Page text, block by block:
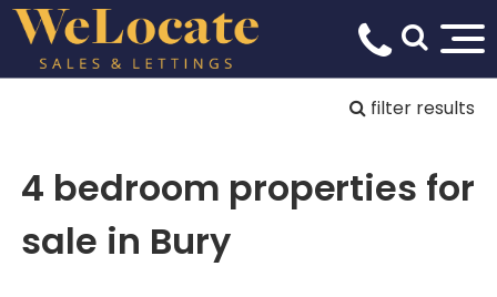
filter results
4 bedroom properties for
sale in Bury